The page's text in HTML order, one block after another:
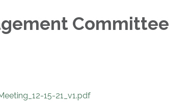
Committee
15-21_v1.pdf